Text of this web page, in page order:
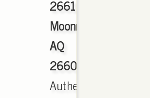
2661
Moonrock
AQ
2660
Authentic